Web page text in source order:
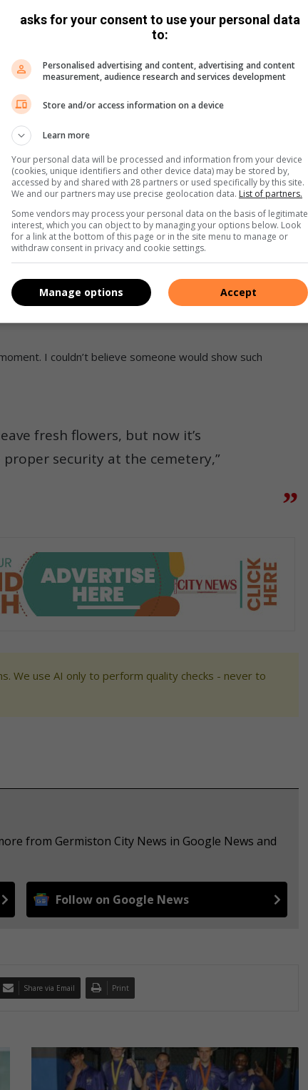
holds memories, grief and deep emotion. The current state
also deeply painful to witness.
cemetery. Our loved ones deserve to rest with dignity,
are honoured.”
over the neglected state of the Elsburg
activist Chris Hani.
Cemetery angers residents
and was shocked to find a relative’s pot of ashes
pay respects and lay flowers discovered their section
additional acts of vandalism had occurred in recent
I couldn’t believe someone would show such
fresh flowers, but now it’s
security at the cemetery,”
We use AI only to perform quality checks - never to
from Germiston City News in Google News and
Follow on Google News
Share via Email Print
asks for your consent to use your personal data
to:
Personalised advertising and content, advertising and content
measurement, audience research and services development
Store and/or access information on a device
Learn more
Your personal data will be processed and information from your device
(cookies, unique identifiers and other device data) may be stored by,
accessed by and shared with 28 partners or used specifically by this site.
We and our partners may use precise geolocation data. List of partners.
Some vendors may process your personal data on the basis of legitimate
interest, which you can object to by managing your options below. Look
for a link at the bottom of this page or in the site menu to manage or
withdraw consent in privacy and cookie settings.
Accept
Manage options